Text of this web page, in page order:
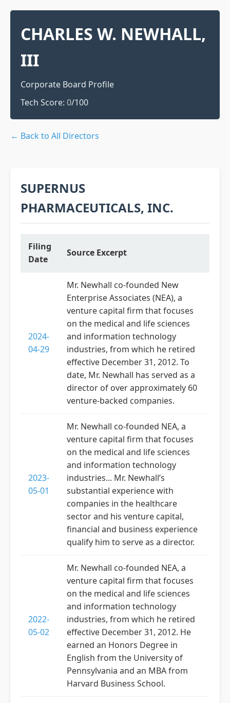
CHARLES W. NEWHALL,
III
Corporate Board Profile
Tech Score: 0/100
← Back to All Directors
SUPERNUS
PHARMACEUTICALS, INC.
Filing
Date
Source Excerpt
2024-
04-29
Mr. Newhall co-founded New
Enterprise Associates (NEA), a
venture capital firm that focuses
on the medical and life sciences
and information technology
industries, from which he retired
effective December 31, 2012. To
date, Mr. Newhall has served as a
director of over approximately 60
venture-backed companies.
2023-
05-01
Mr. Newhall co-founded NEA, a
venture capital firm that focuses
on the medical and life sciences
and information technology
industries... Mr. Newhall’s
substantial experience with
companies in the healthcare
sector and his venture capital,
financial and business experience
qualify him to serve as a director.
2022-
05-02
Mr. Newhall co-founded NEA, a
venture capital firm that focuses
on the medical and life sciences
and information technology
industries, from which he retired
effective December 31, 2012. He
earned an Honors Degree in
English from the University of
Pennsylvania and an MBA from
Harvard Business School.